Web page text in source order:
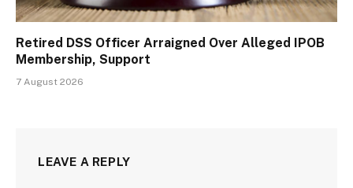
Retired DSS Officer Arraigned Over Alleged IPOB
Membership, Support
7 August 2026
LEAVE A REPLY